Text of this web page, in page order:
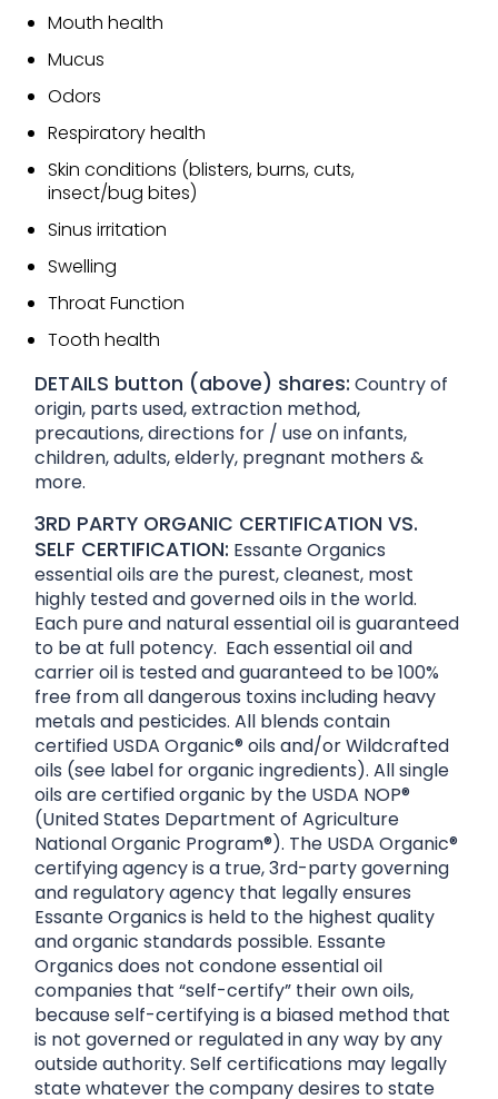
Mouth health
Mucus
Odors
Respiratory health
Skin conditions (blisters, burns, cuts,
insect/bug bites)
Sinus irritation
Swelling
Throat Function
Tooth health
DETAILS button (above) shares: Country of
origin, parts used, extraction method,
precautions, directions for / use on infants,
children, adults, elderly, pregnant mothers &
more.
3RD PARTY ORGANIC CERTIFICATION VS.
SELF CERTIFICATION: Essante Organics
essential oils are the purest, cleanest, most
highly tested and governed oils in the world.
Each pure and natural essential oil is guaranteed
to be at full potency. Each essential oil and
carrier oil is tested and guaranteed to be 100%
free from all dangerous toxins including heavy
metals and pesticides. All blends contain
certified USDA Organic® oils and/or Wildcrafted
oils (see label for organic ingredients). All single
oils are certified organic by the USDA NOP®
(United States Department of Agriculture
National Organic Program®). The USDA Organic®
certifying agency is a true, 3rd-party governing
and regulatory agency that legally ensures
Essante Organics is held to the highest quality
and organic standards possible. Essante
Organics does not condone essential oil
companies that “self-certify” their own oils,
because self-certifying is a biased method that
is not governed or regulated in any way by any
outside authority. Self certifications may legally
state whatever the company desires to state